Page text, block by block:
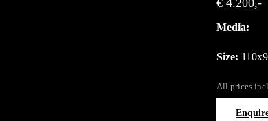
€ 4.200,-
Media:
Size:
All prices